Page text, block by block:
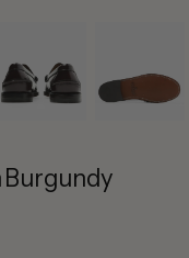
Burgundy